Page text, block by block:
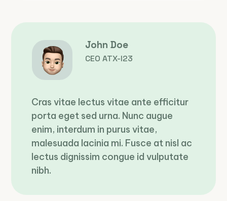
John Doe
CEO ATX-I23
Cras vitae lectus vitae ante efficitur
porta eget sed urna. Nunc augue
enim, interdum in purus vitae,
malesuada lacinia mi. Fusce at nisl ac
lectus dignissim congue id vulputate
nibh.